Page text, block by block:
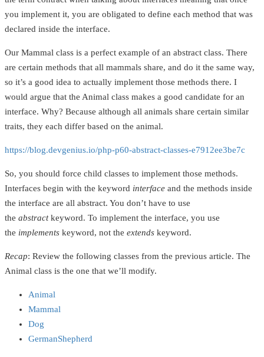
you implement it, you are obligated to define each method that was
declared inside the interface.
Our Mammal class is a perfect example of an abstract class. There
are certain methods that all mammals share, and do it the same way,
so it’s a good idea to actually implement those methods there. I
would argue that the Animal class makes a good candidate for an
interface. Why? Because although all animals share certain similar
traits, they each differ based on the animal.
https://blog.devgenius.io/php-p60-abstract-classes-e7912ee3be7c
So, you should force child classes to implement those methods.
Interfaces begin with the keyword interface and the methods inside
the interface are all abstract. You don’t have to use
the abstractkeyword. To implement the interface, you use
the implements keyword, not the extends keyword.
Recap: Review the following classes from the previous article. The
Animal class is the one that we’ll modify.
Animal
Mammal
Dog
GermanShepherd